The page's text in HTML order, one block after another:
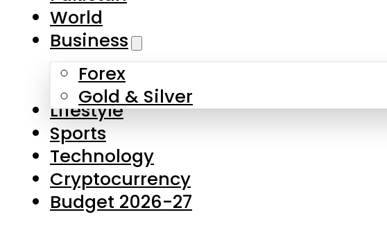
World
Business
Forex
Gold & Silver
Lifestyle
Sports
Technology
Cryptocurrency
Budget 2026-27